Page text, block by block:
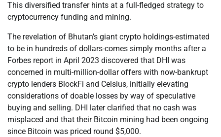
This diversified transfer hints at a full-fledged strategy to
cryptocurrency funding and mining.
The revelation of Bhutan’s giant crypto holdings-estimated
to be in hundreds of dollars-comes simply months after a
Forbes report in April 2023 discovered that DHI was
concerned in multi-million-dollar offers with now-bankrupt
crypto lenders BlockFi and Celsius, initially elevating
considerations of doable losses by way of speculative
buying and selling. DHI later clarified that no cash was
misplaced and that their Bitcoin mining had been ongoing
since Bitcoin was priced round $5,000.